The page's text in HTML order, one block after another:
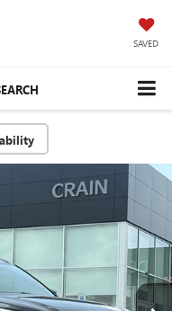
SAVED